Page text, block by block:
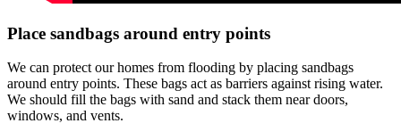
Place sandbags around entry points
We can protect our homes from flooding by placing sandbags
around entry points. These bags act as barriers against rising water.
We should fill the bags with sand and stack them near doors,
windows, and vents.